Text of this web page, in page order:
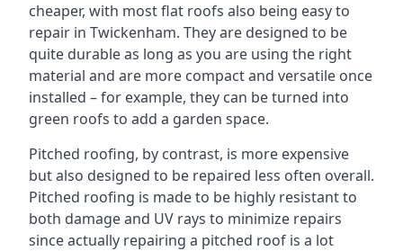
cheaper, with most flat roofs also being easy to
repair in Twickenham. They are designed to be
quite durable as long as you are using the right
material and are more compact and versatile once
installed – for example, they can be turned into
green roofs to add a garden space.
Pitched roofing, by contrast, is more expensive
but also designed to be repaired less often overall.
Pitched roofing is made to be highly resistant to
both damage and UV rays to minimize repairs
since actually repairing a pitched roof is a lot